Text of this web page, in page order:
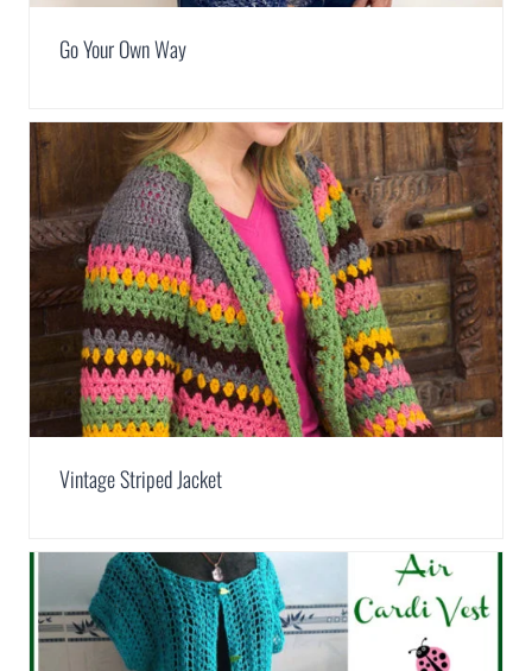
Go Your Own Way
Vintage Striped Jacket